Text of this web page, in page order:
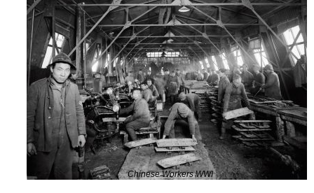
Chinese Workers WWI